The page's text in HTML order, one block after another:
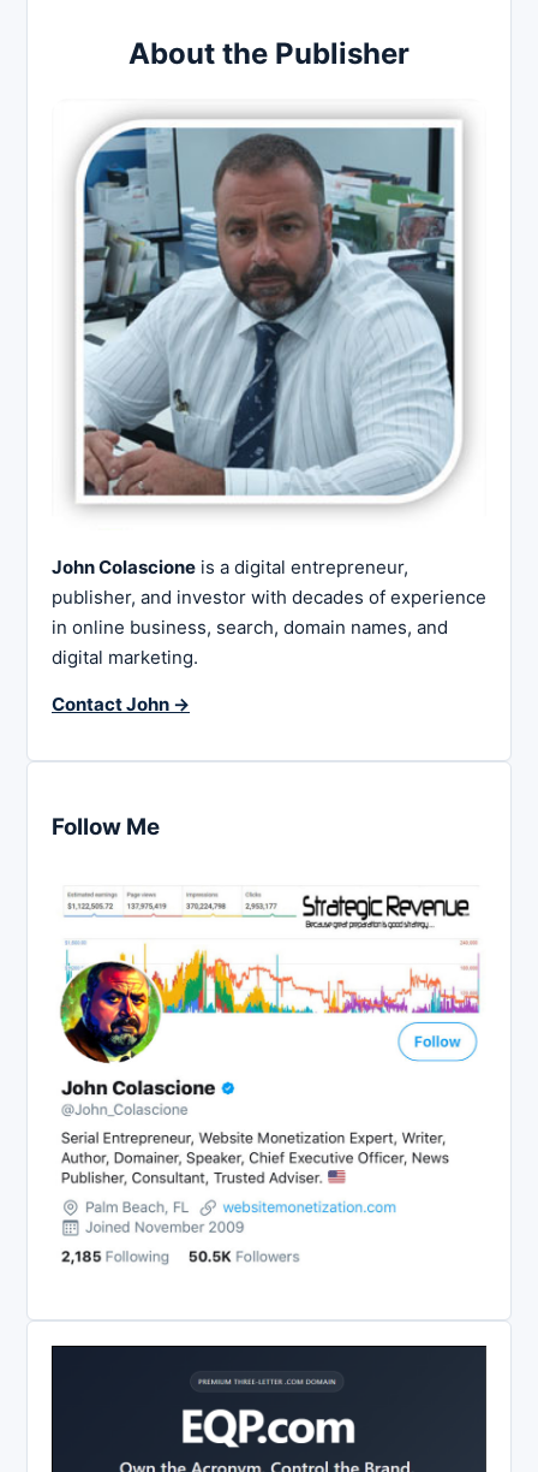
About the Publisher
John Colascione is a digital entrepreneur,
publisher, and investor with decades of experience
in online business, search, domain names, and
digital marketing.
Contact John →
Follow Me